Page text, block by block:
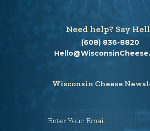
Need help? Say
(608) 836-8820
Wisconsin Cheese
Enter Your Email